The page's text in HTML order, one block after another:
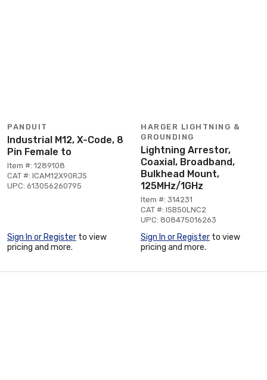
PANDUIT
Industrial M12, X-Code, 8
Pin Female to
Item #: 1289108
CAT #: ICAM12X90RJS
UPC: 613056260795
Sign In or Register to view
pricing and more.
HARGER LIGHTNING &
GROUNDING
Lightning Arrestor,
Coaxial, Broadband,
Bulkhead Mount,
125MHz/1GHz
Item #: 314231
CAT #: ISB50LNC2
UPC: 808475016263
Sign In or Register to view
pricing and more.